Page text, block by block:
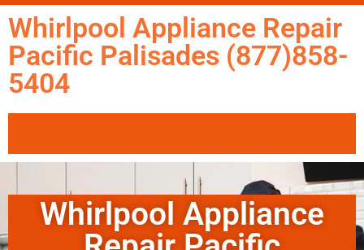
Whirlpool Appliance Repair
Pacific Palisades (877)858-
5404
Whirlpool Appliance